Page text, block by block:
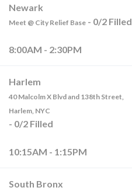
Newark
Meet @ City Relief Base - 0/2 Filled
8:00AM - 2:30PM
Harlem
40 Malcolm X Blvd and 138th Street,
Harlem, NYC
- 0/2 Filled
10:15AM - 1:15PM
South Bronx